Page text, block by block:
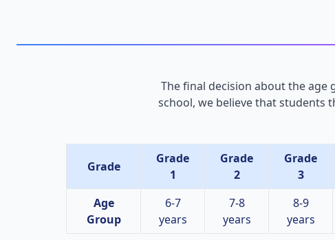
The final decision about the
school, we believe that students
Grade
Grade
1
Grade
2
Grade
3
Age
Group
6-7
years
7-8
years
8-9
years